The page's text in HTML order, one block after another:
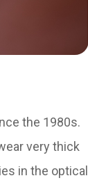
the 1980s.
very thick
in the optical